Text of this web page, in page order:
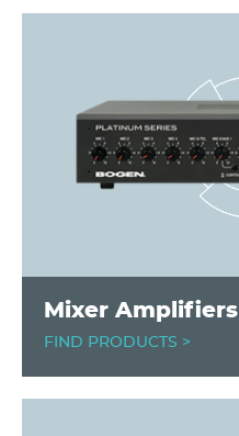
Image
Mixer Amplifiers
FIND PRODUCTS >
Image